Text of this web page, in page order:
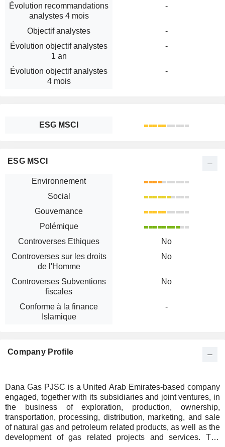
Évolution recommandations
analystes 4 mois
-
Objectif analystes
-
Évolution objectif analystes
1 an
-
Évolution objectif analystes
4 mois
-
ESG MSCI
ESG MSCI
Environnement
Social
Gouvernance
Polémique
Controverses Ethiques
No
Controverses sur les droits
de l'Homme
No
Controverses Subventions
fiscales
No
Conforme à la finance
Islamique
-
Company Profile
Dana Gas PJSC is a United Arab Emirates-based company
engaged, together with its subsidiaries and joint ventures, in
the business of exploration, production, ownership,
transportation, processing, distribution, marketing, and sale
of natural gas and petroleum related products, as well as the
development of gas related projects and services. The